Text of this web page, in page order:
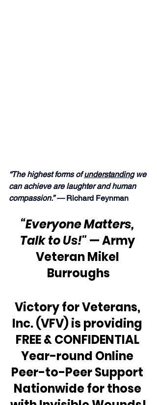
“The highest forms of understanding we
can achieve are laughter and human
compassion.” — Richard Feynman
“Everyone Matters,
Talk to Us!" — Army
Veteran Mikel
Burroughs
Victory for Veterans,
Inc. (VFV) is providing
FREE & CONFIDENTIAL
Year-round Online
Peer-to-Peer Support
Nationwide for those